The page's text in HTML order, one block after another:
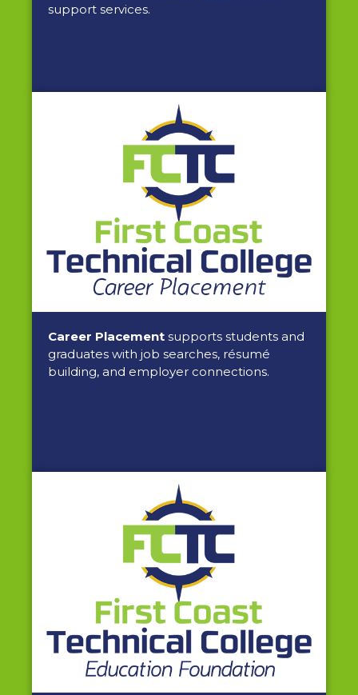
support services.
Career Placement supports students and
graduates with job searches, résumé
building, and employer connections.